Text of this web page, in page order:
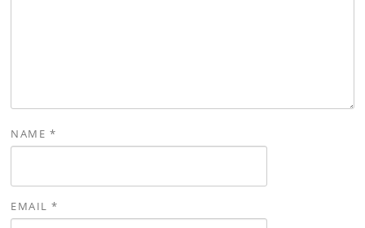
NAME *
EMAIL*